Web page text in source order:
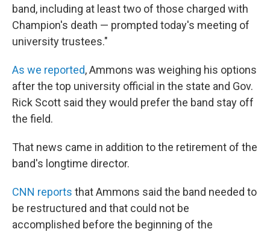
band, including at least two of those charged with
Champion's death — prompted today's meeting of
university trustees."
As we reported, Ammons was weighing his options
after the top university official in the state and Gov.
Rick Scott said they would prefer the band stay off
the field.
That news came in addition to the retirement of the
band's longtime director.
CNN reports that Ammons said the band needed to
be restructured and that could not be
accomplished before the beginning of the